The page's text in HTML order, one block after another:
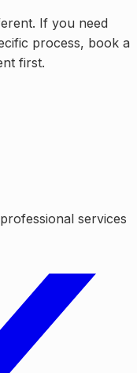
If you need
process, book a
first.
services